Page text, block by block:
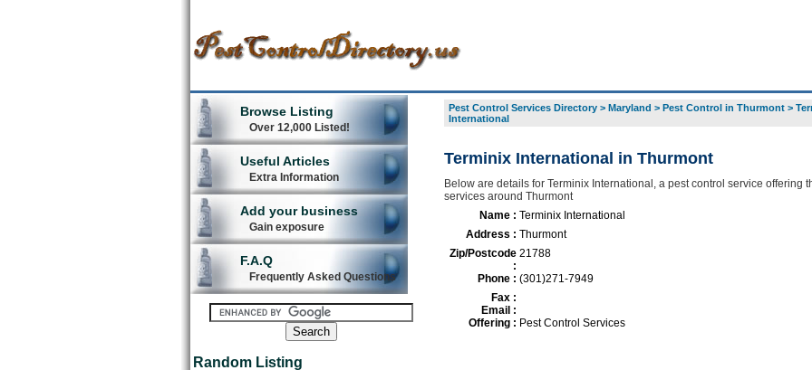
Browse Listing
Over 12,000 Listed!
Useful Articles
Extra Information
Add your business
Gain exposure
F.A.Q
Frequently Asked Questions
Random Listing
Pest Control Services Directory> Maryland > Pest Control in Thurmont>
International
Terminix International in Thurmont
Below are details for Terminix International, a pest control service offering
services around Thurmont
Name : Terminix International
Address : Thurmont
Zip/Postcode
:
21788
Phone : (301)271-7949
Fax :
Email :
Offering : Pest Control Services